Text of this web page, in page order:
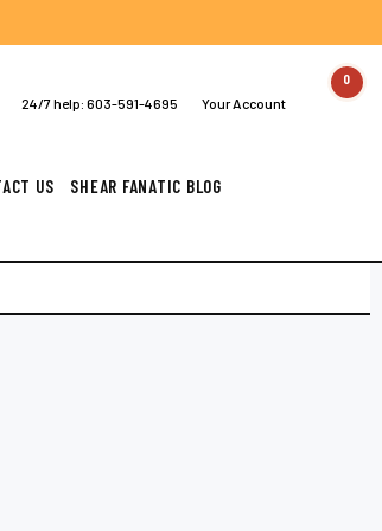
24/7 help:603-591-4695 Your Account
0
US SHEAR FANATIC BLOG